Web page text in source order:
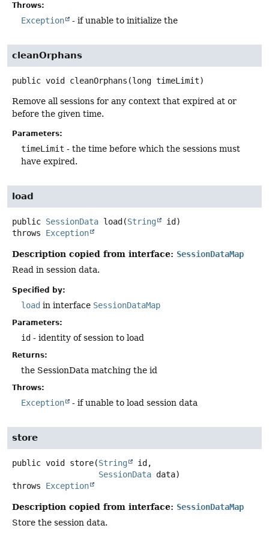
Throws:
Exception - if unable to initialize the
cleanOrphans
public void cleanOrphans (long timeLimit)
Remove all sessions for any context that expired at or
before the given time.
Parameters:
timeLimit - the time before which the sessions must
have expired.
load
public SessionData load (String
id)
throws Exception
Description copied from interface: SessionDataMap
Read in session data.
Specified by:
load in interface SessionDataMap
Parameters:
id - identity of session to load
Returns:
the SessionData matching the id
Throws:
Exception - if unable to load session data
store
public void store(String
id,
SessionData data)
throws Exception
Description copied from interface: SessionDataMap
Store the session data.